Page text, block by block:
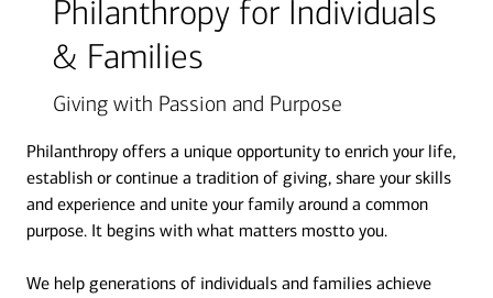
Philanthropy for Individuals
& Families
Giving with Passion and Purpose
Philanthropy offers a unique opportunity to enrich your life,
establish or continue a tradition of giving, share your skills
and experience and unite your family around a common
purpose. It begins with what matters mostto you.
We help generations of individuals and families achieve